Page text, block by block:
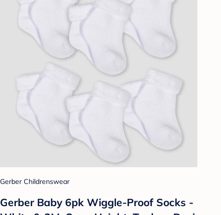
Gerber Childrenswear
Gerber Baby 6pk Wiggle-Proof Socks -